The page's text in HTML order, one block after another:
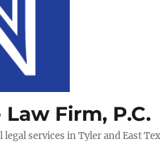
Firm, P.C.
services in Tyler and East